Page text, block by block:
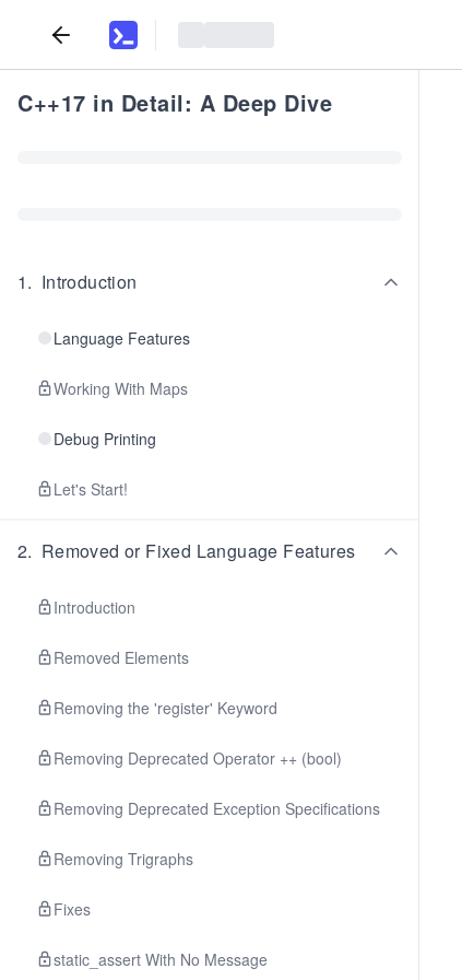
C++17 in Detail: A Deep Dive
1. Introduction
Language Features
Working With Maps
Debug Printing
Let's Start!
2. Removed or Fixed Language Features
Introduction
Removed Elements
Removing the 'register' Keyword
Removing Deprecated Operator ++ (bool)
Removing Deprecated Exception Specifications
Removing Trigraphs
Fixes
static_assert With No Message